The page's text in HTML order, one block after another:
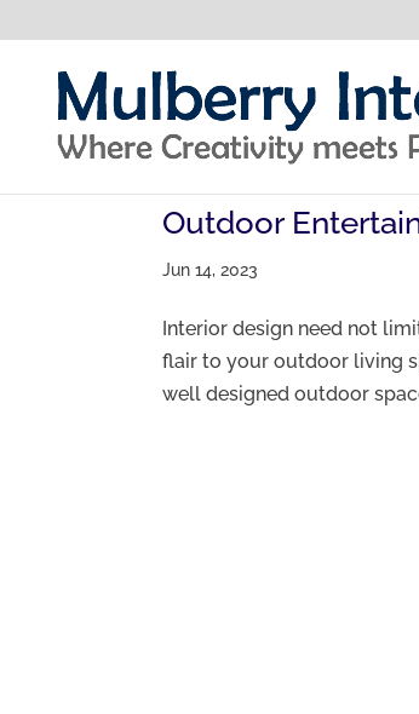
Outdoor
Jun 14, 2023
Interior design need not
flair to your outdoor living
well designed outdoor